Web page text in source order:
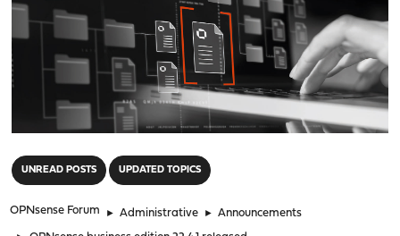
UNREAD POSTS UPDATED TOPICS
OPNsense Forum ► Administrative ► Announcements